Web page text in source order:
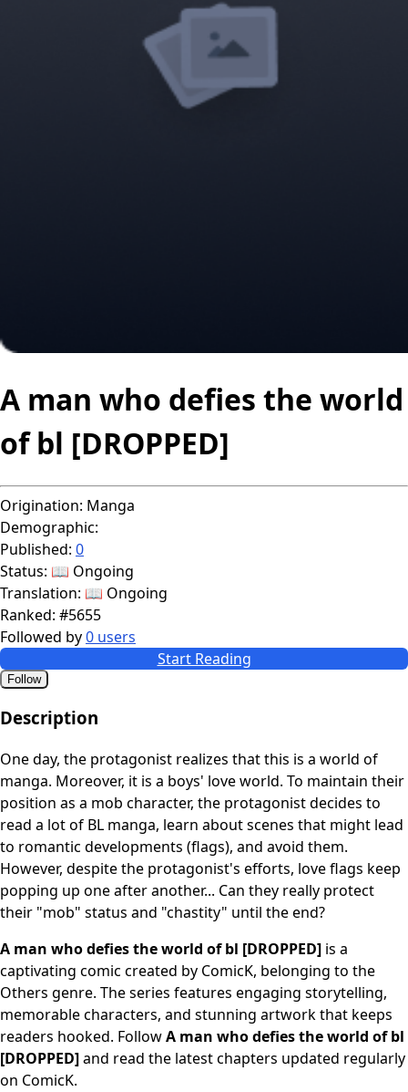
A man who defies the world
of bl [DROPPED]
Origination: Manga
Demographic:
Published: 0
Status: 📖 Ongoing
Translation: 📖 Ongoing
Ranked: #5655
Followed by0 users
Start Reading
Follow
Description
One day, the protagonist realizes that this is a world of
manga. Moreover, it is a boys' love world. To maintain their
position as a mob character, the protagonist decides to
read a lot of BL manga, learn about scenes that might lead
to romantic developments (flags), and avoid them.
However, despite the protagonist's efforts, love flags keep
popping up one after another... Can they really protect
their "mob" status and "chastity" until the end?
A man who defies the world of bl [DROPPED] is a
captivating comic created by ComicK, belonging to the
Others genre. The series features engaging storytelling,
memorable characters, and stunning artwork that keeps
readers hooked. FollowA man who defies the world of bl
[DROPPED]and read the latest chapters updated regularly
on ComicK.